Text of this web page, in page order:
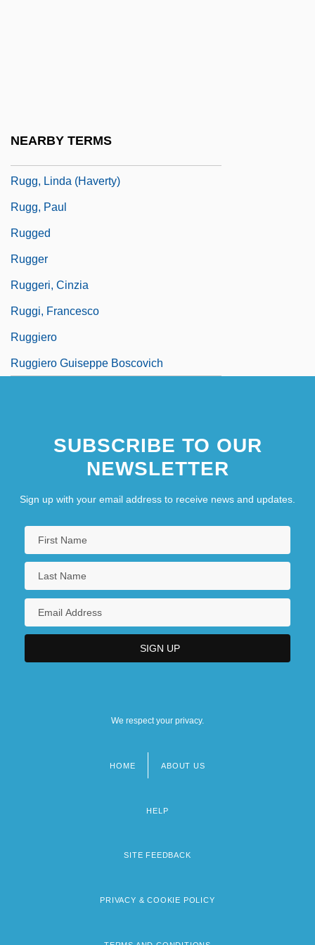
NEARBY TERMS
Rugg, Linda (Haverty)
Rugg, Paul
Rugged
Rugger
Ruggeri, Cinzia
Ruggi, Francesco
Ruggiero
Ruggiero Guiseppe Boscovich
SUBSCRIBE TO OUR
NEWSLETTER
Sign up with your email address to receive news and updates.
We respect your privacy.
HOME ABOUT US
HELP
SITE FEEDBACK
PRIVACY & COOKIE POLICY